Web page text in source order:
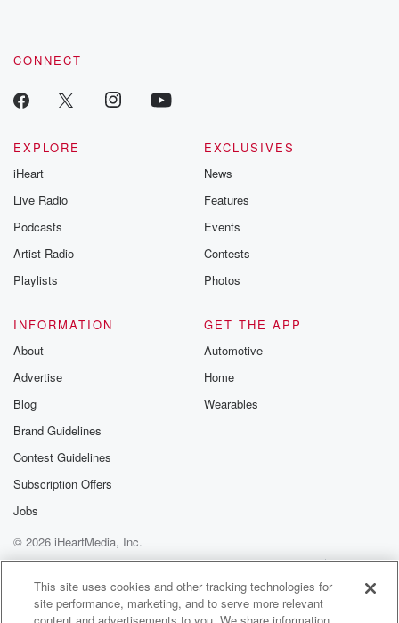
CONNECT
EXPLORE
iHeart
Live Radio
Podcasts
Artist Radio
Playlists
EXCLUSIVES
News
Features
Events
Contests
Photos
INFORMATION
About
Advertise
Blog
Brand Guidelines
Contest Guidelines
Subscription Offers
Jobs
GET THE APP
Automotive
Home
Wearables
© 2026 iHeartMedia, Inc.
Help
Privacy Policy
Your Privacy Choices
Terms of Use
AdChoices
This site uses cookies and other tracking technologies for
site performance, marketing, and to serve more relevant